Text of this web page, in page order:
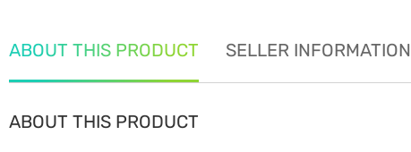
ABOUT THIS PRODUCT SELLER INFORMATION
ABOUT THIS PRODUCT